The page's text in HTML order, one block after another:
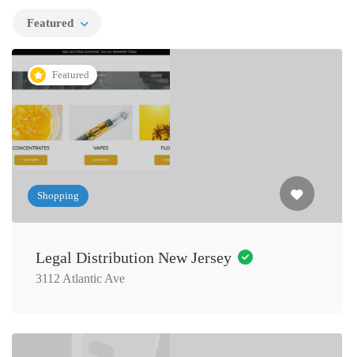
Featured
Featured
Shopping
Legal Distribution New Jersey
3112 Atlantic Ave